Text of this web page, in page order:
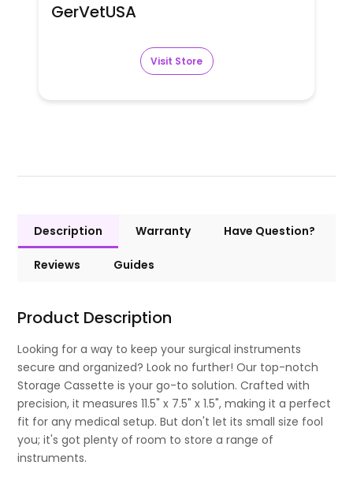
GerVetUSA
Visit Store
Description Warranty Have Question?
Reviews Guides
Product Description
Looking for a way to keep your surgical instruments
secure and organized? Look no further! Our top-notch
Storage Cassette is your go-to solution. Crafted with
precision, it measures 11.5" x 7.5" x 1.5", making it a perfect
fit for any medical setup. But don't let its small size fool
you; it's got plenty of room to store a range of
instruments.